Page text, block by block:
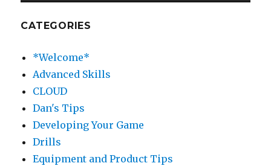
CATEGORIES
*Welcome*
Advanced Skills
CLOUD
Dan's Tips
Developing Your Game
Drills
Equipment and Product Tips